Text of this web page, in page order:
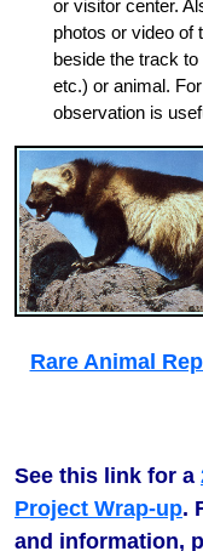
or visitor center.
photos or video of
beside the track
etc.) or animal.
observation is
Rare Animal
See this link for a
Project Wrap-up.
and information,